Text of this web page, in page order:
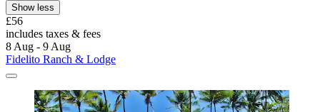
Show less
£56
includes taxes & fees
8 Aug - 9 Aug
Fidelito Ranch & Lodge